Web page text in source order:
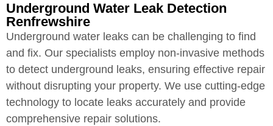
Underground Water Leak Detection
Renfrewshire
Underground water leaks can be challenging to find
and fix. Our specialists employ non-invasive methods
to detect underground leaks, ensuring effective repair
without disrupting your property. We use cutting-edge
technology to locate leaks accurately and provide
comprehensive repair solutions.